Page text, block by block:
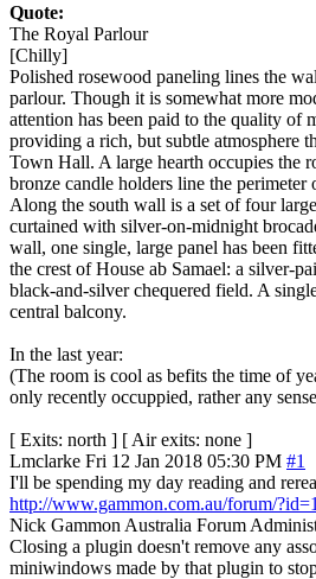
Quote:
The Royal Parlour
[Chilly]
Polished rosewood paneling lines the
parlour. Though it is somewhat more
attention has been paid to the quality of
providing a rich, but subtle atmosphere
Town Hall. A large hearth occupies the
bronze candle holders line the
Along the south wall is a set of four
curtained with silver-on-midnight
wall, one single, large panel has been
the crest of House ab Samael: a silver-
black-and-silver chequered field. A
central balcony.
In the last year:
(The room is cool as befits the time of
only recently occuppied, rather any
[ Exits: north ] [ Air exits: none ]
Lmclarke Fri 12 Jan 2018 05:30 PM #1
I'll be spending my day reading and
http://www.gammon.com.au/forum/
Nick Gammon Australia Forum
Closing a plugin doesn't remove any
miniwindows made by that plugin to